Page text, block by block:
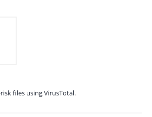
files using VirusTotal.